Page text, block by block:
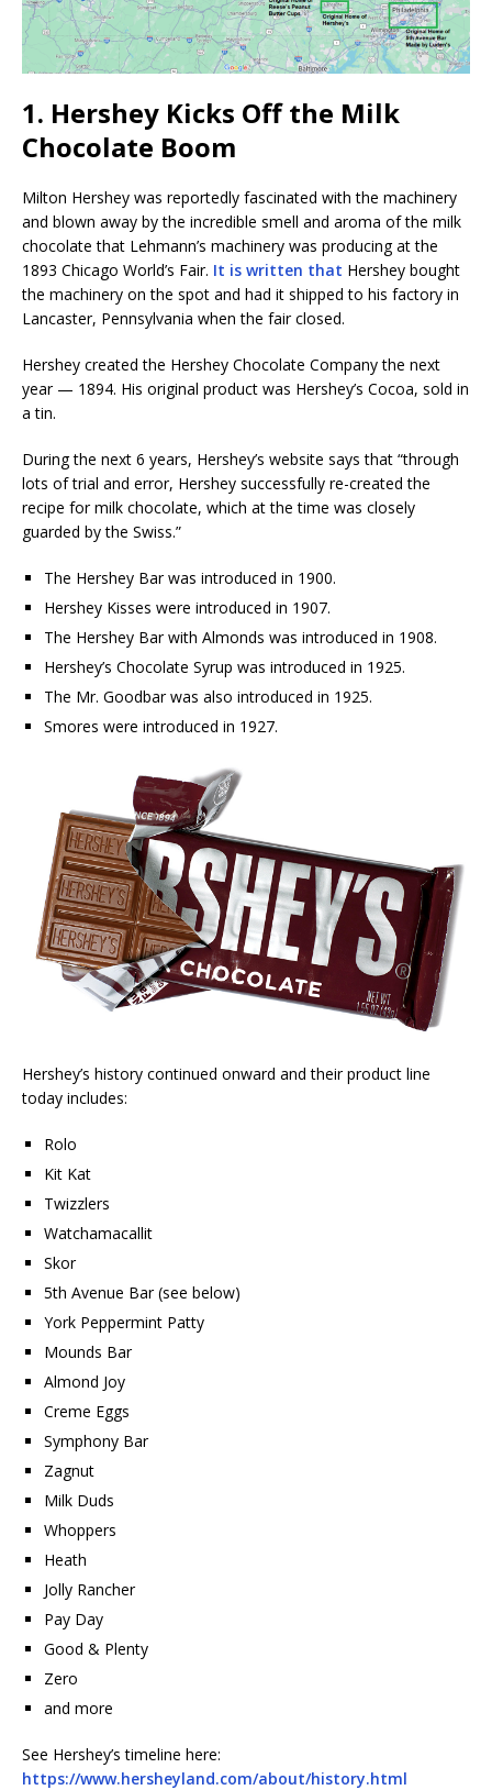
1. Hershey Kicks Off the Milk
Chocolate Boom
Milton Hershey was reportedly fascinated with the machinery
and blown away by the incredible smell and aroma of the milk
chocolate that Lehmann’s machinery was producing at the
1893 Chicago World’s Fair. It is written that Hershey bought
the machinery on the spot and had it shipped to his factory in
Lancaster, Pennsylvania when the fair closed.
Hershey created the Hershey Chocolate Company the next
year — 1894. His original product was Hershey’s Cocoa, sold in
a tin.
During the next 6 years, Hershey’s website says that “through
lots of trial and error, Hershey successfully re-created the
recipe for milk chocolate, which at the time was closely
guarded by the Swiss.”
The Hershey Bar was introduced in 1900.
Hershey Kisses were introduced in 1907.
The Hershey Bar with Almonds was introduced in 1908.
Hershey’s Chocolate Syrup was introduced in 1925.
The Mr. Goodbar was also introduced in 1925.
Smores were introduced in 1927.
Hershey’s history continued onward and their product line
today includes:
Rolo
Kit Kat
Twizzlers
Watchamacallit
Skor
5th Avenue Bar (see below)
York Peppermint Patty
Mounds Bar
Almond Joy
Creme Eggs
Symphony Bar
Zagnut
Milk Duds
Whoppers
Heath
Jolly Rancher
Pay Day
Good & Plenty
Zero
and more
See Hershey’s timeline here:
https://www.hersheyland.com/about/history.html